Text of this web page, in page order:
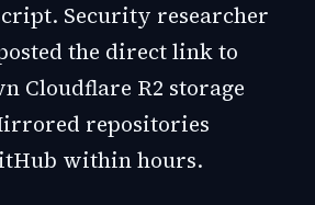
Security researcher
the direct link to
Cloudflare R2 storage
repositories
within hours.